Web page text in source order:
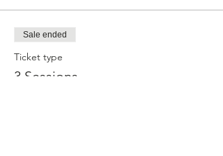
Sale ended
Ticket type
3 Sessions